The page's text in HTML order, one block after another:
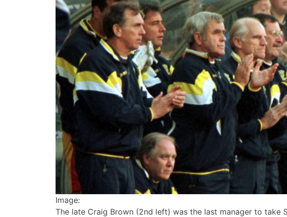
Image:
The late Craig Brown (2nd left) was the last manager to take